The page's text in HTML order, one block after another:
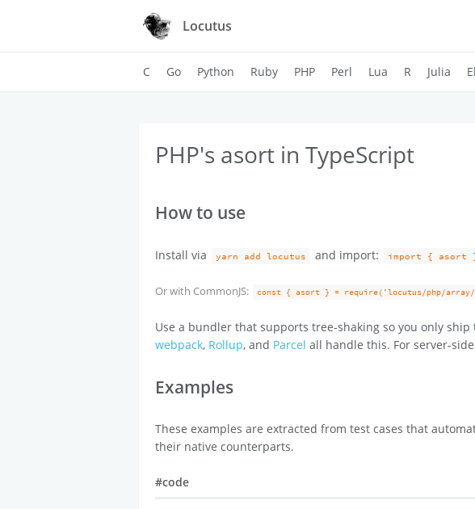
Locutus
C Go Python Ruby PHP Perl Lua R Julia
PHP's asort in TypeScript
How to use
Install via yarn add locutus and import: import { asort
Or with CommonJS: const { asort } = require('locutus/php/
Use a bundler that supports tree-shaking so you only
webpack, Rollup, and Parcel all handle this. For server-
Examples
These examples are extracted from test cases that
their native counterparts.
#code